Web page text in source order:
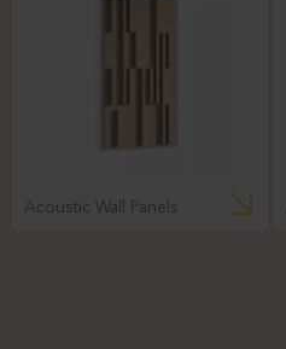
Acoustic Wall Panels